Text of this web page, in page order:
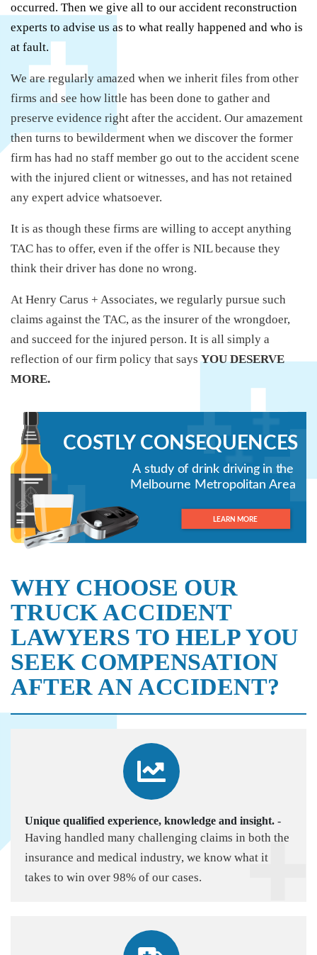
occurred. Then we give all to our accident reconstruction
experts to advise us as to what really happened and who is
at fault.
We are regularly amazed when we inherit files from other
firms and see how little has been done to gather and
preserve evidence right after the accident. Our amazement
then turns to bewilderment when we discover the former
firm has had no staff member go out to the accident scene
with the injured client or witnesses, and has not retained
any expert advice whatsoever.
It is as though these firms are willing to accept anything
TAC has to offer, even if the offer is NIL because they
think their driver has done no wrong.
At Henry Carus + Associates, we regularly pursue such
claims against the TAC, as the insurer of the wrongdoer,
and succeed for the injured person. It is all simply a
reflection of our firm policy that saysYOU DESERVE
MORE.
WHY CHOOSE OUR
TRUCK ACCIDENT
LAWYERS TO HELP YOU
SEEK COMPENSATION
AFTER AN ACCIDENT?
Unique qualified experience, knowledge and insight. -
Having handled many challenging claims in both the
insurance and medical industry, we know what it
takes to win over 98% of our cases.